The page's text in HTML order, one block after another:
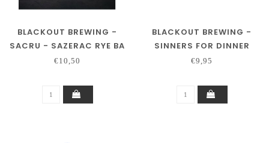
BLACKOUT BREWING -
SACRU - SAZERAC RYE BA
€10,50
BLACKOUT BREWING -
SINNERS FOR DINNER
€9,95